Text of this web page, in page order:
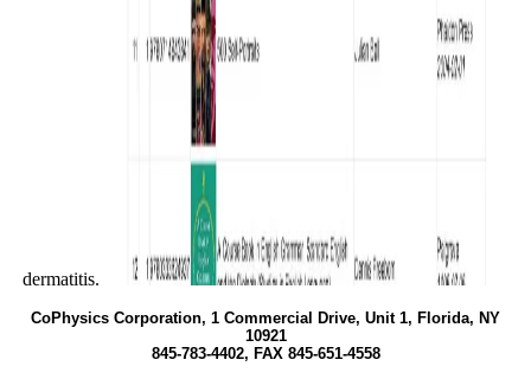
dermatitis.
CoPhysics Corporation, 1 Commercial Drive, Unit 1, Florida, NY
10921
845-783-4402, FAX 845-651-4558